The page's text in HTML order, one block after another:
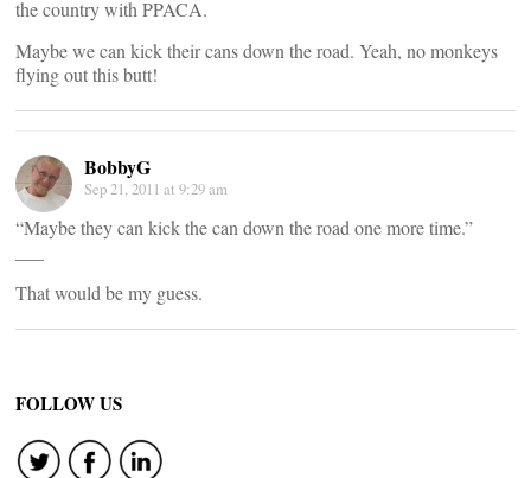
the country with PPACA.
Maybe we can kick their cans down the road. Yeah, no monkeys
flying out this butt!
BobbyG
Sep 21, 2011 at 9:29 am
“Maybe they can kick the can down the road one more time.”
That would be my guess.
FOLLOW US